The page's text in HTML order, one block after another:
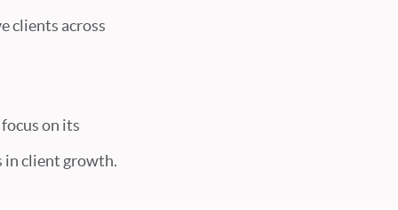
clients across
on its
in client growth.